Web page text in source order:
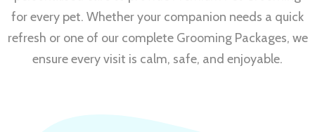
for every pet. Whether your companion needs a quick
refresh or one of our complete Grooming Packages, we
ensure every visit is calm, safe, and enjoyable.